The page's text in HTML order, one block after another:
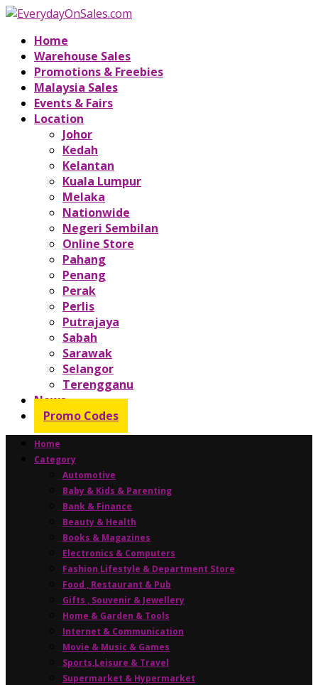
Home
Warehouse Sales
Promotions & Freebies
Malaysia Sales
Events & Fairs
Location
Johor
Kedah
Kelantan
Kuala Lumpur
Melaka
Nationwide
Negeri Sembilan
Online Store
Pahang
Penang
Perak
Perlis
Putrajaya
Sabah
Sarawak
Selangor
Terengganu
News
Promo Codes
Home
Category
Automotive
Baby & Kids & Parenting
Bank & Finance
Beauty & Health
Books & Magazines
Electronics & Computers
Fashion Lifestyle & Department Store
Food , Restaurant & Pub
Gifts , Souvenir & Jewellery
Home & Garden & Tools
Internet & Communication
Movie & Music & Games
Sports,Leisure & Travel
Supermarket & Hypermarket